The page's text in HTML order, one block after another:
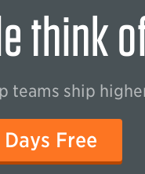
think
teams ship
Free